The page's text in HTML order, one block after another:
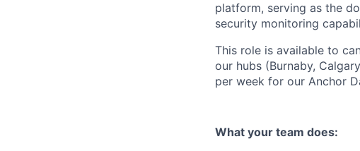
platform, serving as the
security monitoring
This role is available to
our hubs (Burnaby,
per week for our Anchor
What your team does: